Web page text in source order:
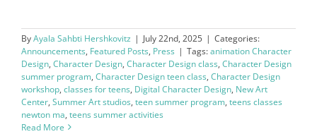
ByAyala Sahbti Hershkovitz | July 22nd, 2025 | Categories:
Announcements, Featured Posts, Press | Tags:animation Character
Design, Character Design, Character Design class, Character Design
summer program, Character Design teen class, Character Design
workshop, classes for teens, Digital Character Design, New Art
Center, Summer Art studios, teen summer program, teens classes
newton ma, teens summer activities
Read More